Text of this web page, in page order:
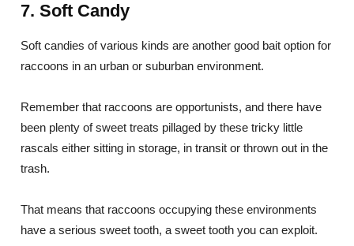
7. Soft Candy
Soft candies of various kinds are another good bait option for
raccoons in an urban or suburban environment.
Remember that raccoons are opportunists, and there have
been plenty of sweet treats pillaged by these tricky little
rascals either sitting in storage, in transit or thrown out in the
trash.
That means that raccoons occupying these environments
have a serious sweet tooth, a sweet tooth you can exploit.